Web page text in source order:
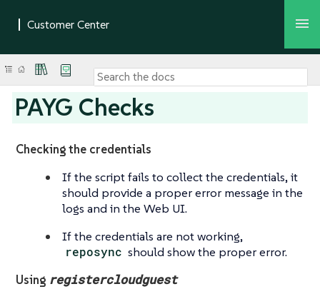
PAYG Checks
Checking the credentials
If the script fails to collect the credentials, it
should provide a proper error message in the
logs and in the Web UI.
If the credentials are not working,
reposync should show the proper error.
Using registercloudguest